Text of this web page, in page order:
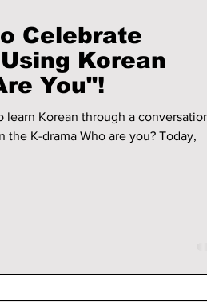
Celebrate
Korean
You"!
learn Korean through a
K-drama Who are you? Today,